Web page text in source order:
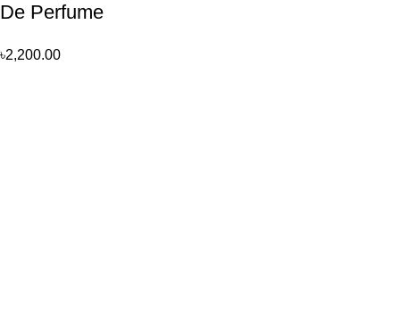
De Perfume
৳2,200.00